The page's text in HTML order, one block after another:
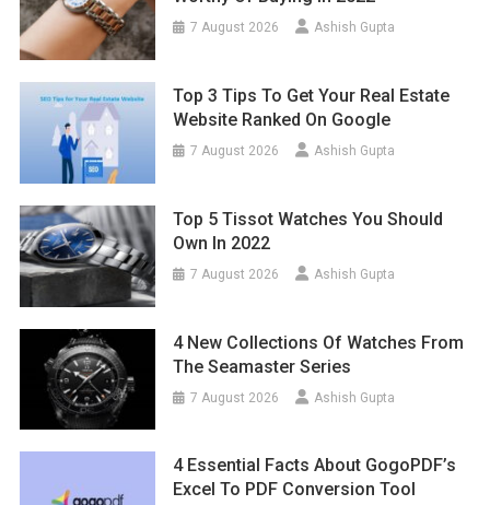
7 August 2026 Ashish Gupta
Top 3 Tips To Get Your Real Estate
Website Ranked On Google
7 August 2026 Ashish Gupta
Top 5 Tissot Watches You Should
Own In 2022
7 August 2026 Ashish Gupta
4 New Collections Of Watches From
The Seamaster Series
7 August 2026 Ashish Gupta
4 Essential Facts About GogoPDF’s
Excel To PDF Conversion Tool